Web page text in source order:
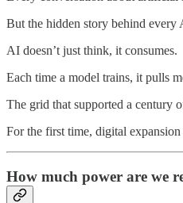
But the hidden story behind every
AI doesn’t just think, it consumes.
Each time a model trains, it pulls
The grid that supported a century
For the first time, digital
How much power are we